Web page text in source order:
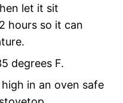
let it sit
hours so it can
degrees F.
in an oven safe